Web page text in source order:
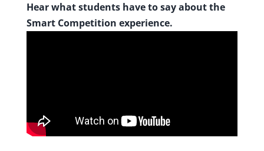
Hear what students have to say about the
Smart Competition experience.